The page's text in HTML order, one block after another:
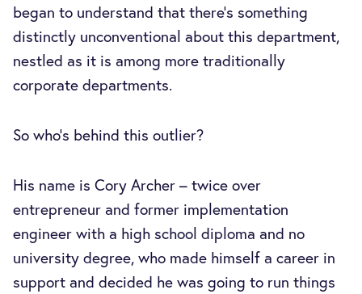
began to understand that there’s something
distinctly unconventional about this department,
nestled as it is among more traditionally
corporate departments.
So who’s behind this outlier?
His name is Cory Archer – twice over
entrepreneur and former implementation
engineer with a high school diploma and no
university degree, who made himself a career in
support and decided he was going to run things